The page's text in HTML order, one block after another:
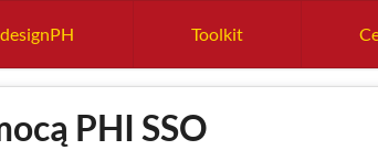
designPH Toolkit
PHI SSO